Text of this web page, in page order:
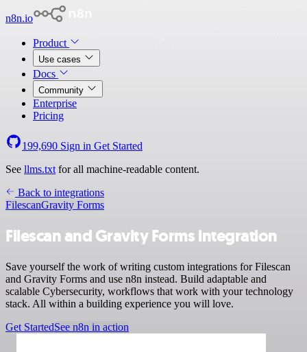
n8n.io
Product
Use cases
Docs
Community
Enterprise
Pricing
199,690 Sign in Get Started
See llms.txt for all machine-readable content.
Back to integrations
FilescanGravity Forms
Filescan and Gravity Forms integration
Save yourself the work of writing custom integrations for Filescan
and Gravity Forms and use n8n instead. Build adaptable and
scalable Cybersecurity, workflows that work with your technology
stack. All within a building experience you will love.
Get StartedSee n8n in action